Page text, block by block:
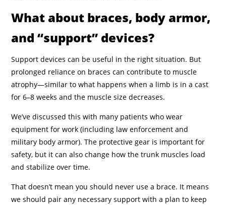
What about braces, body armor,
and “support” devices?
Support devices can be useful in the right situation. But
prolonged reliance on braces can contribute to muscle
atrophy—similar to what happens when a limb is in a cast
for 6–8 weeks and the muscle size decreases.
We’ve discussed this with many patients who wear
equipment for work (including law enforcement and
military body armor). The protective gear is important for
safety, but it can also change how the trunk muscles load
and stabilize over time.
That doesn’t mean you should never use a brace. It means
we should pair any necessary support with a plan to keep